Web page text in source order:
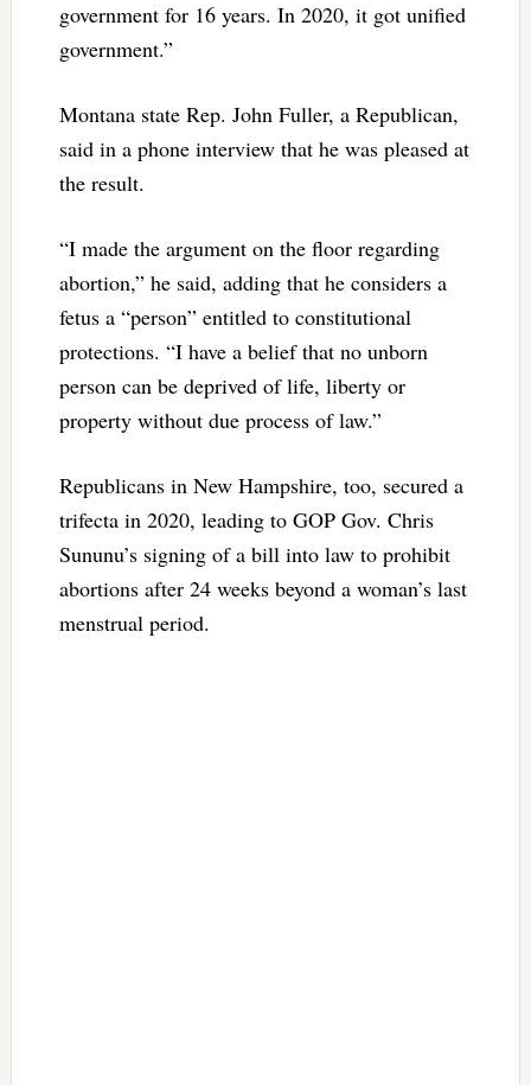
government for 16 years. In 2020, it got unified
government.”
Montana state Rep. John Fuller, a Republican,
said in a phone interview that he was pleased at
the result.
“I made the argument on the floor regarding
abortion,” he said, adding that he considers a
fetus a “person” entitled to constitutional
protections. “I have a belief that no unborn
person can be deprived of life, liberty or
property without due process of law.”
Republicans in New Hampshire, too, secured a
trifecta in 2020, leading to GOP Gov. Chris
Sununu’s signing of a bill into law to prohibit
abortions after 24 weeks beyond a woman’s last
menstrual period.